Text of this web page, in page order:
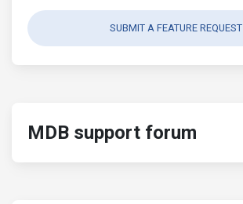
SUBMIT A FEATURE REQUEST
MDB support forum